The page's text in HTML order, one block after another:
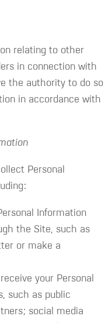
relating to other
in connection with
the authority to do so
in accordance with
Personal
Information
the Site, such as
or make a
your Personal
such as public
social media